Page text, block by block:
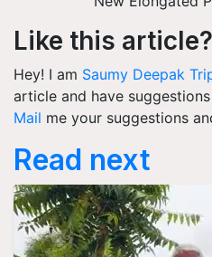
Like this article?
Hey! I am Saumy Deepak
article and have
Mail me your suggestions
Read next